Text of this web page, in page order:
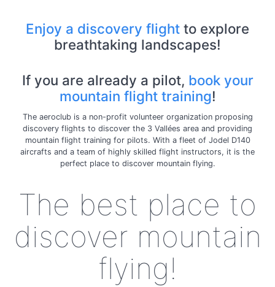
Enjoy a discovery flight to explore
breathtaking landscapes!
If you are already a pilot, book your
mountain flight training!
The aeroclub is a non-profit volunteer organization proposing
discovery flights to discover the 3 Vallées area and providing
mountain flight training for pilots. With a fleet of Jodel D140
aircrafts and a team of highly skilled flight instructors, it is the
perfect place to discover mountain flying.
The best place to
discover mountain
flying!